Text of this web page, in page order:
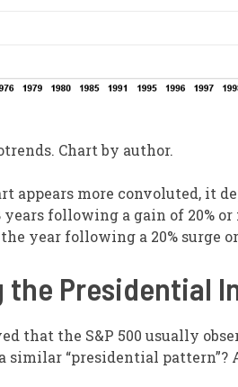
Chart by author.
appears more convoluted, it
following a gain of 20%
year following a 20% surge
the Presidential
that the S&P 500 usually
similar “presidential pattern”?